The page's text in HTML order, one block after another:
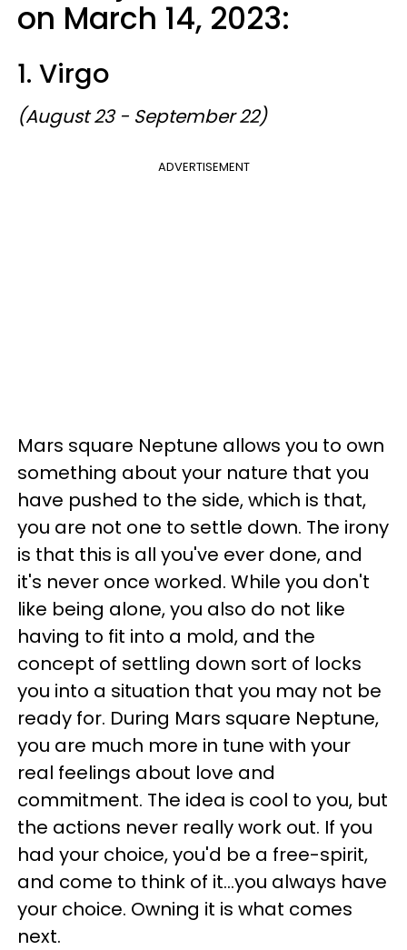
on March 14, 2023:
1. Virgo
(August 23 - September 22)
ADVERTISEMENT
Mars square Neptune allows you to own
something about your nature that you
have pushed to the side, which is that,
you are not one to settle down. The irony
is that this is all you've ever done, and
it's never once worked. While you don't
like being alone, you also do not like
having to fit into a mold, and the
concept of settling down sort of locks
you into a situation that you may not be
ready for. During Mars square Neptune,
you are much more in tune with your
real feelings about love and
commitment. The idea is cool to you, but
the actions never really work out. If you
had your choice, you'd be a free-spirit,
and come to think of it...you always have
your choice. Owning it is what comes
next.